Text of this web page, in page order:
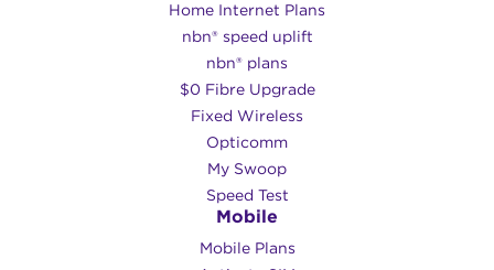
Home Internet Plans
nbn® speed uplift
nbn® plans
$0 Fibre Upgrade
Fixed Wireless
Opticomm
My Swoop
Speed Test
Mobile
Mobile Plans